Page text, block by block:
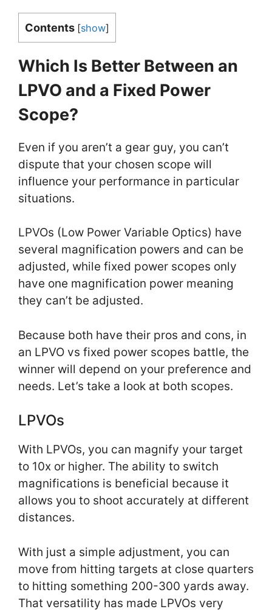
Contents [show]
Which Is Better Between an
LPVO and a Fixed Power
Scope?
Even if you aren’t a gear guy, you can’t
dispute that your chosen scope will
influence your performance in particular
situations.
LPVOs (Low Power Variable Optics) have
several magnification powers and can be
adjusted, while fixed power scopes only
have one magnification power meaning
they can’t be adjusted.
Because both have their pros and cons, in
an LPVO vs fixed power scopes battle, the
winner will depend on your preference and
needs. Let’s take a look at both scopes.
LPVOs
With LPVOs, you can magnify your target
to 10x or higher. The ability to switch
magnifications is beneficial because it
allows you to shoot accurately at different
distances.
With just a simple adjustment, you can
move from hitting targets at close quarters
to hitting something 200-300 yards away.
That versatility has made LPVOs very